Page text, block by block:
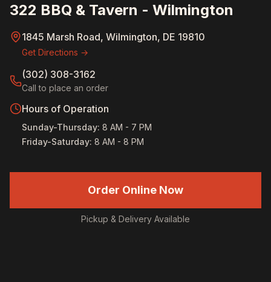
322 BBQ & Tavern - Wilmington
1845 Marsh Road, Wilmington, DE 19810
Get Directions →
(302) 308-3162
Call to place an order
Hours of Operation
Sunday-Thursday: 8 AM - 7 PM
Friday-Saturday: 8 AM - 8 PM
Order Online Now
Pickup & Delivery Available